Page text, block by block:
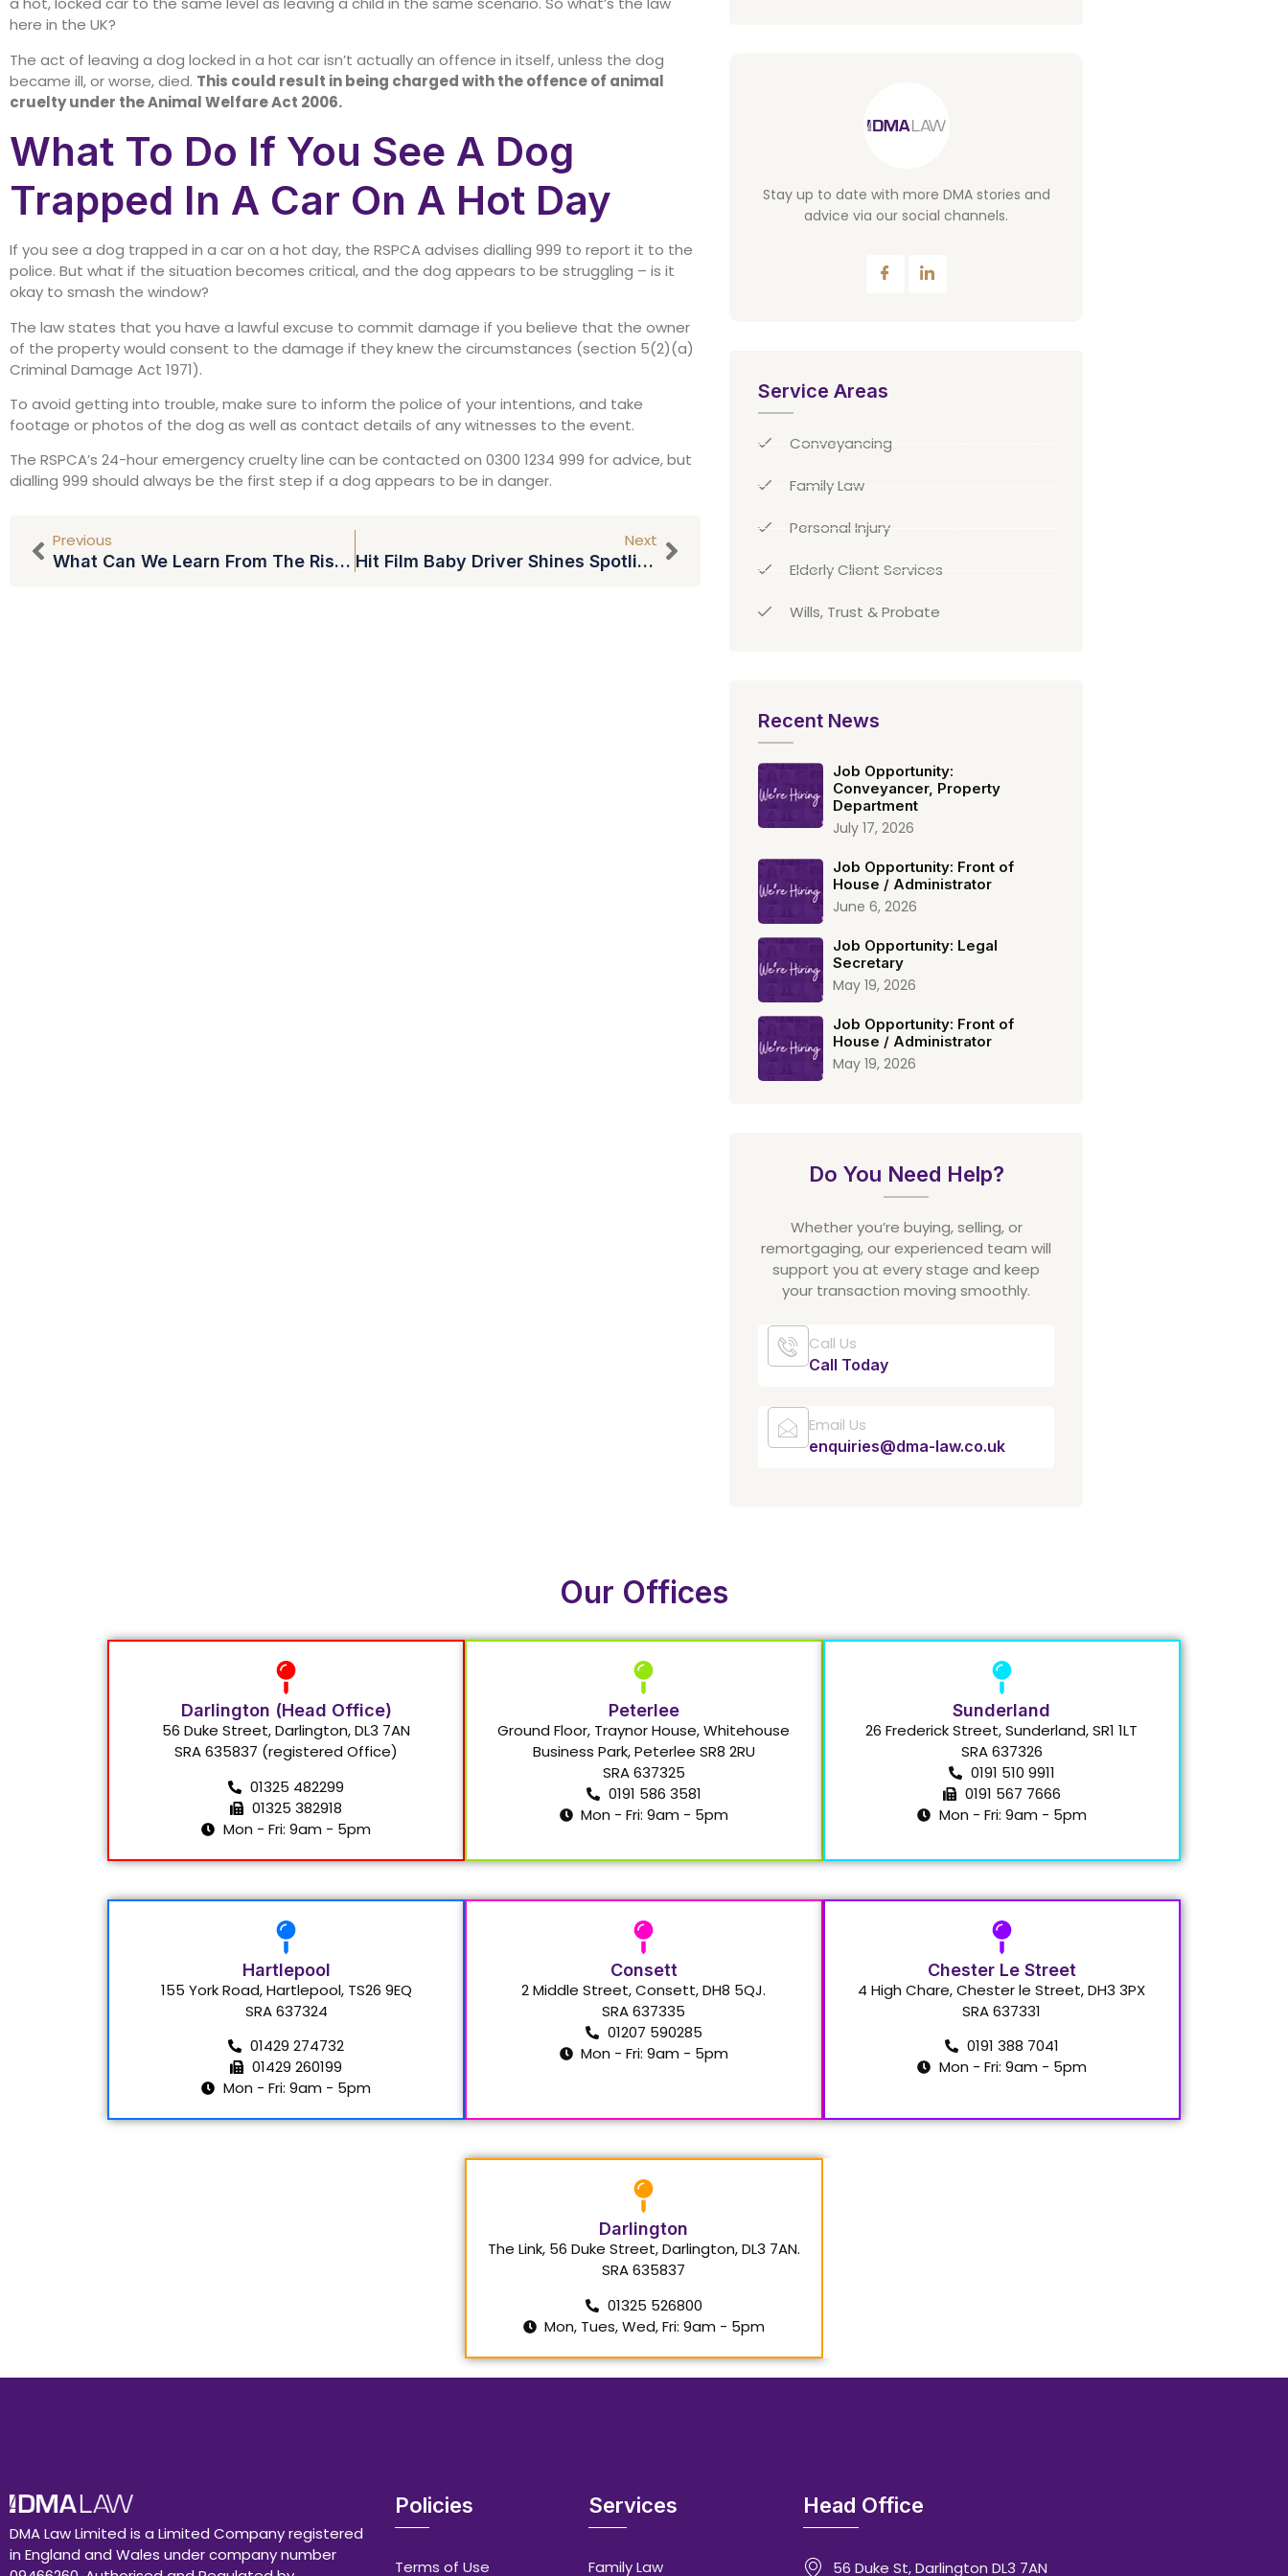
here in the UK?
The act of leaving a dog locked in a hot car isn’t actually an offence in itself, unless the dog
became ill, or worse, died. This could result in being charged with the offence of animal
cruelty under the Animal Welfare Act 2006.
What To Do If You See A Dog
Trapped In A Car On A Hot Day
If you see a dog trapped in a car on a hot day, the RSPCA advises dialling 999 to report it to the
police. But what if the situation becomes critical, and the dog appears to be struggling – is it
okay to smash the window?
The law states that you have a lawful excuse to commit damage if you believe that the owner
of the property would consent to the damage if they knew the circumstances (section 5(2)(a)
Criminal Damage Act 1971).
To avoid getting into trouble, make sure to inform the police of your intentions, and take
footage or photos of the dog as well as contact details of any witnesses to the event.
The RSPCA’s 24-hour emergency cruelty line can be contacted on 0300 1234 999 for advice, but
dialling 999 should always be the first step if a dog appears to be in danger.
Previous
What Can We Learn From The Rise In TV Debt Shows?
Next
Hit Film Baby Driver Shines Spotlight On Tinnitus
Stay up to date with more DMA stories and
advice via our social channels.
Service Areas
Conveyancing
Family Law
Personal Injury
Elderly Client Services
Wills, Trust & Probate
Recent News
Job Opportunity:
Conveyancer, Property
Department
July 17, 2026
Job Opportunity: Front of
House / Administrator
June 6, 2026
Job Opportunity: Legal
Secretary
May 19, 2026
Job Opportunity: Front of
House / Administrator
May 19, 2026
Do You Need Help?
Whether you’re buying, selling, or
remortgaging, our experienced team will
support you at every stage and keep
your transaction moving smoothly.
Call Us
Call Today
Email Us
enquiries@dma-law.co.uk
Our Offices
Darlington (Head Office)
56 Duke Street, Darlington, DL3 7AN
SRA 635837 (registered Office)
01325 482299
01325 382918
Mon - Fri: 9am - 5pm
Peterlee
Ground Floor, Traynor House, Whitehouse
Business Park, Peterlee SR8 2RU
SRA 637325
0191 586 3581
Mon - Fri: 9am - 5pm
Sunderland
26 Frederick Street, Sunderland, SR1 1LT
SRA 637326
0191 510 9911
0191 567 7666
Mon - Fri: 9am - 5pm
Hartlepool
155 York Road, Hartlepool, TS26 9EQ
SRA 637324
01429 274732
01429 260199
Mon - Fri: 9am - 5pm
Consett
2 Middle Street, Consett, DH8 5QJ.
SRA 637335
01207 590285
Mon - Fri: 9am - 5pm
Chester Le Street
4 High Chare, Chester le Street, DH3 3PX
SRA 637331
0191 388 7041
Mon - Fri: 9am - 5pm
Darlington
The Link, 56 Duke Street, Darlington, DL3 7AN.
SRA 635837
01325 526800
Mon, Tues, Wed, Fri: 9am - 5pm
DMA Law Limited is a Limited Company registered
in England and Wales under company number
Policies
Terms of Use
Services
Family Law
Head Office
56 Duke St, Darlington DL3 7AN